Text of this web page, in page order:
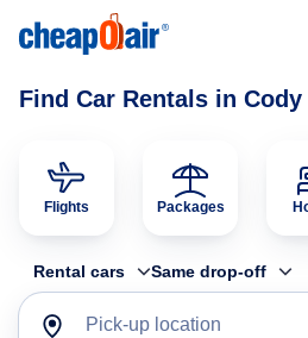
Find Car Rentals in Cody
Flights Packages
Rental cars Same drop-off
Pick-up location